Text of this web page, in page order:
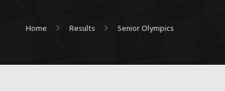
Home Results Senior Olympics